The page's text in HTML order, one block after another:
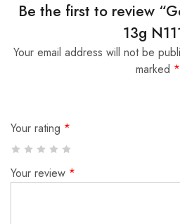
Be the first to review
13g
Your email address will not be
marked *
Your rating *
Your review *